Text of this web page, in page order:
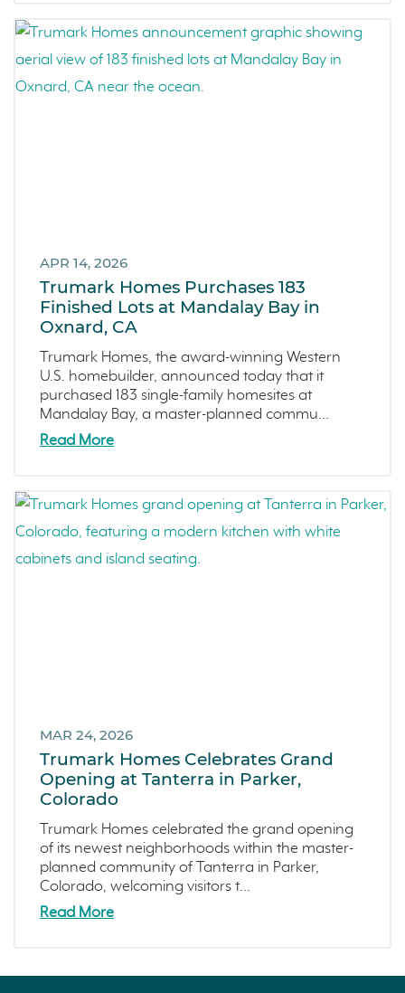
Now Selling
Celebration
Events
APR 14, 2026
Trumark Homes Purchases 183
Finished Lots at Mandalay Bay in
Oxnard, CA
Trumark Homes, the award-winning Western
U.S. homebuilder, announced today that it
purchased 183 single-family homesites at
Mandalay Bay, a master-planned commu...
Read More
MAR 24, 2026
Trumark Homes Celebrates Grand
Opening at Tanterra in Parker,
Colorado
Trumark Homes celebrated the grand opening
of its newest neighborhoods within the master-
planned community of Tanterra in Parker,
Colorado, welcoming visitors t...
Read More